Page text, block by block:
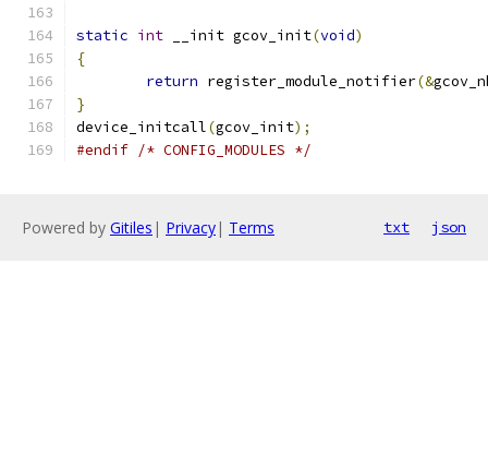
static int __init gcov_init(void)
{
return register_module_notifier(&
}
device_initcall(gcov_init);
#endif /* CONFIG_MODULES */
Powered by Gitiles | Privacy| Terms txt json